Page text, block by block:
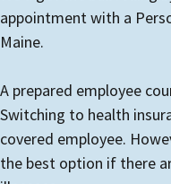
appointment with a
Maine.
A prepared employee
Switching to health
covered employee.
the best option if there